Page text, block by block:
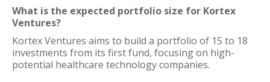
What is the expected portfolio size for Kortex
Ventures?
Kortex Ventures aims to build a portfolio of 15 to 18
investments from its first fund, focusing on high-
potential healthcare technology companies.